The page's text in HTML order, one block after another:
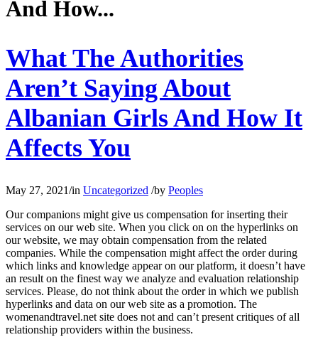
And How...
What The Authorities
Aren’t Saying About
Albanian Girls And How It
Affects You
May 27, 2021/in Uncategorized /by Peoples
Our companions might give us compensation for inserting their
services on our web site. When you click on on the hyperlinks on
our website, we may obtain compensation from the related
companies. While the compensation might affect the order during
which links and knowledge appear on our platform, it doesn’t have
an result on the finest way we analyze and evaluation relationship
services. Please, do not think about the order in which we publish
hyperlinks and data on our web site as a promotion. The
womenandtravel.net site does not and can’t present critiques of all
relationship providers within the business.